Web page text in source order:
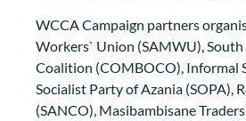
WCCA Campaign partners
Workers` Union (SAMWU),
Coalition (COMBOCO), Informal
Socialist Party of Azania (SOPA),
(SANCO), Masibambisane